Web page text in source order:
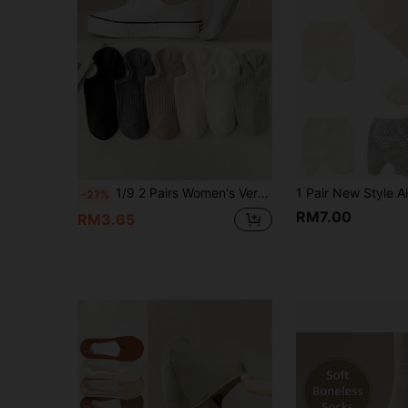
-27% 1/9 2 Pairs Women's Vertical Striped Low-Cut Invisible Boat Socks, Non-Slip Heel Invisible Short Socks, Moisture-Wicking And Breathable, Multiple Earth Tone Solid Colors Available, Versatile For Daily Wear, Suitable For Canvas Shoes, Flat Shoes, Loafers And Various Casual Footwear
RM3.65 RM7.00